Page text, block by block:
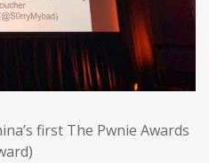
first The Pwnie Awards